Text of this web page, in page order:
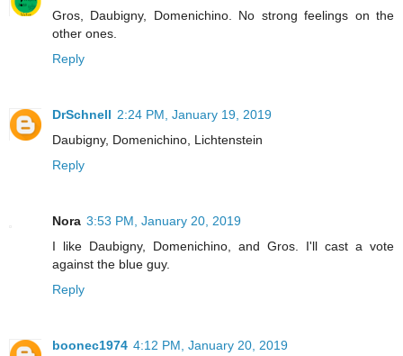
Gros, Daubigny, Domenichino. No strong feelings on the
other ones.
Reply
DrSchnell 2:24 PM, January 19, 2019
Daubigny, Domenichino, Lichtenstein
Reply
Nora 3:53 PM, January 20, 2019
I like Daubigny, Domenichino, and Gros. I'll cast a vote
against the blue guy.
Reply
boonec1974 4:12 PM, January 20, 2019